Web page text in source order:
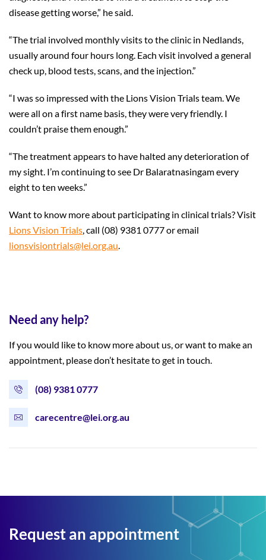
disease getting worse,” he said.
“The trial involved monthly visits to the clinic in Nedlands,
usually around four hours long. Each visit involved a general
check up, blood tests, scans, and the injection.”
“I was so impressed with the Lions Vision Trials team. We
were all on a first name basis, they were very friendly. I
couldn’t praise them enough.”
“The treatment appears to have halted any deterioration of
my sight. I’m continuing to see Dr Balaratnasingam every
eight to ten weeks.”
Want to know more about participating in clinical trials? Visit
Lions Vision Trials, call (08) 9381 0777 or email
lionsvisiontrials@lei.org.au.
Need any help?
If you would like to know more about us, or want to make an
appointment, please don’t hesitate to get in touch.
(08) 9381 0777
carecentre@lei.org.au
Request an appointment